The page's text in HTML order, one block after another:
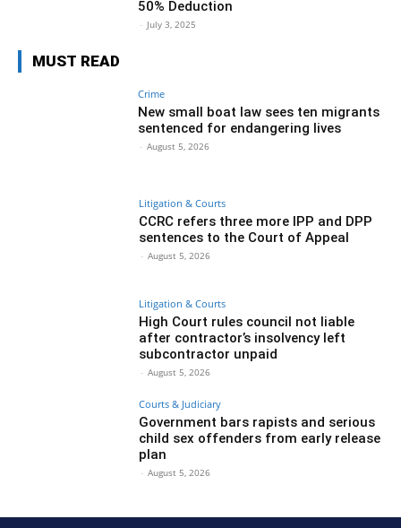
50% Deduction
- July 3, 2025
MUST READ
Crime
New small boat law sees ten migrants
sentenced for endangering lives
- August 5, 2026
Litigation & Courts
CCRC refers three more IPP and DPP
sentences to the Court of Appeal
- August 5, 2026
Litigation & Courts
High Court rules council not liable
after contractor’s insolvency left
subcontractor unpaid
- August 5, 2026
Courts & Judiciary
Government bars rapists and serious
child sex offenders from early release
plan
- August 5, 2026